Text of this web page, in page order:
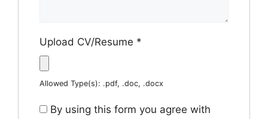
Upload CV/Resume *
Allowed Type(s): .pdf, .doc, .docx
By using this form you agree with